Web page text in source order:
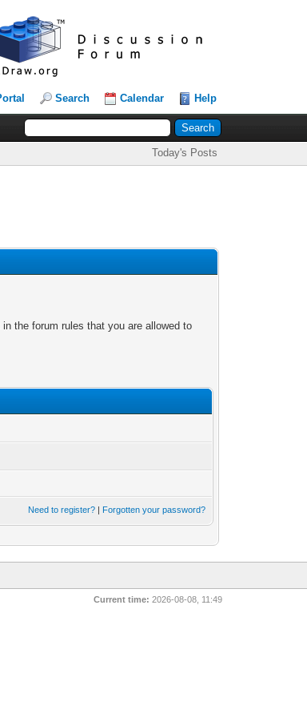
Search Calendar Help
Today's Posts
the forum rules that you are allowed to
Need to register? | Forgotten your password?
Current time: 2026-08-08, 11:49